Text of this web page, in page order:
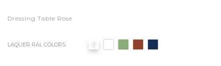
Dressing Table Rose
LAQUER RAL COLORS